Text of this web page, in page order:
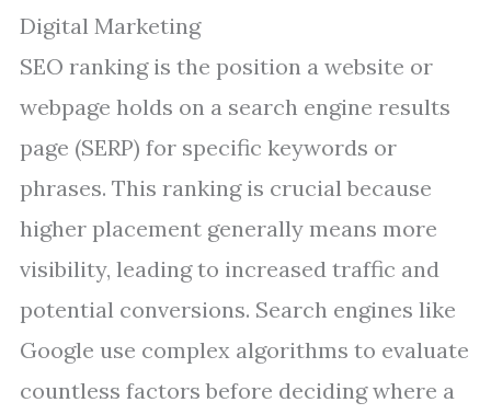
Digital Marketing
SEO ranking is the position a website or
webpage holds on a search engine results
page (SERP) for specific keywords or
phrases. This ranking is crucial because
higher placement generally means more
visibility, leading to increased traffic and
potential conversions. Search engines like
Google use complex algorithms to evaluate
countless factors before deciding where a